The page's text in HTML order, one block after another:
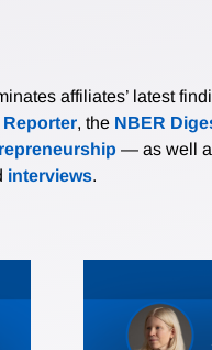
affiliates’ latest
Reporter, the NBER
— as well
interviews.